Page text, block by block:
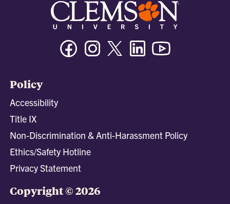
FacebookInstagramTwitter/XLinkedin
Policy
Accessibility
Title IX
Non-Discrimination & Anti-Harassment Policy
Ethics/Safety Hotline
Privacy Statement
Copyright © 2026